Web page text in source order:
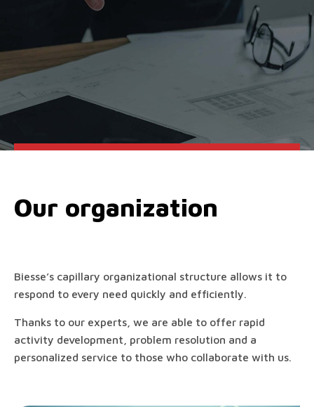
Our organization
Biesse’s capillary organizational structure allows it to
respond to every need quickly and efficiently.
Thanks to our experts, we are able to offer rapid
activity development, problem resolution and a
personalized service to those who collaborate with us.